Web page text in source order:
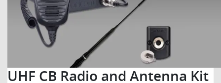
UHF CB Radio and Antenna Kit